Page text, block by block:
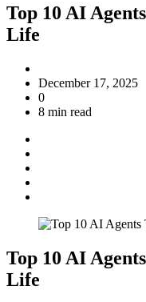
Top 10 AI
Life
December 17, 2025
0
8 min read
Top 10 AI
Life